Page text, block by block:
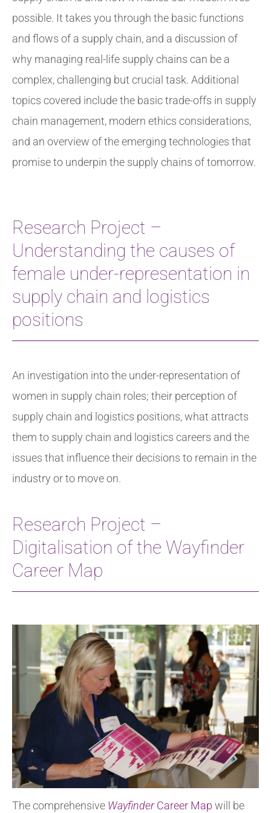
possible. It takes you through the basic functions
and flows of a supply chain, and a discussion of
why managing real-life supply chains can be a
complex, challenging but crucial task. Additional
topics covered include the basic trade-offs in supply
chain management, modern ethics considerations,
and an overview of the emerging technologies that
promise to underpin the supply chains of tomorrow.
Research Project –
Understanding the causes of
female under-representation in
supply chain and logistics
positions
An investigation into the under-representation of
women in supply chain roles; their perception of
supply chain and logistics positions, what attracts
them to supply chain and logistics careers and the
issues that influence their decisions to remain in the
industry or to move on.
Research Project –
Digitalisation of the Wayfinder
Career Map
The comprehensive WayfinderCareer Map will be